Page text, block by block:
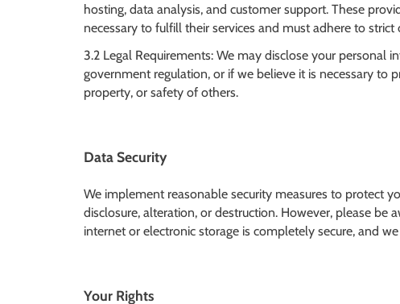
hosting, data analysis, and customer support. These
necessary to fulfill their services and must adhere to
3.2 Legal Requirements: We may disclose your personal
government regulation, or if we believe it is necessary to
property, or safety of others.
Data Security
We implement reasonable security measures to protect
disclosure, alteration, or destruction. However, please
internet or electronic storage is completely secure, and
Your Rights